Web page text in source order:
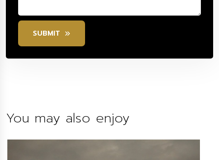
SUBMIT
You may also enjoy